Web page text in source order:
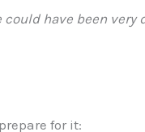
have been very
for it: